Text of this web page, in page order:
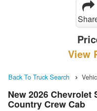
View
Back To Truck Search
New 2026 Chevrolet
Country Crew Cab